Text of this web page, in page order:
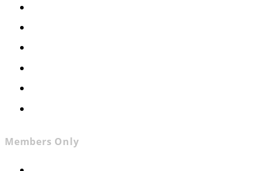
Members Only